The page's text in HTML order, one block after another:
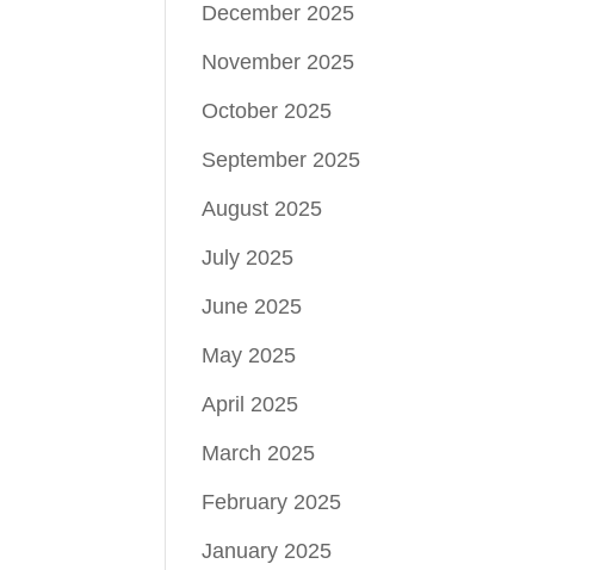
December 2025
November 2025
October 2025
September 2025
August 2025
July 2025
June 2025
May 2025
April 2025
March 2025
February 2025
January 2025